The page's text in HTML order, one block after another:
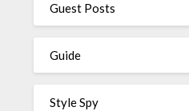
Guest Posts
Guide
Style Spy